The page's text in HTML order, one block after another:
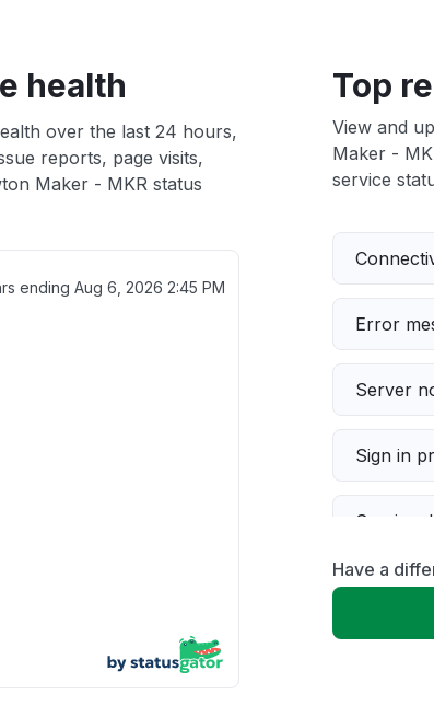
health
over the last 24 hours,
reports, page visits,
Maker - MKR status
ending Aug 6, 2026 2:45 PM
Top
View and
Maker -
service
Error
Server
Sign in
Service
Slow
Have a